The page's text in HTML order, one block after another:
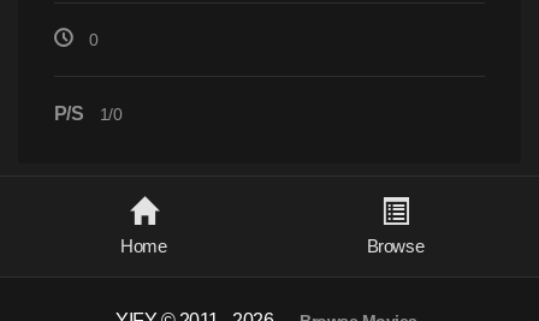
0
P/S 1/0
Home Browse